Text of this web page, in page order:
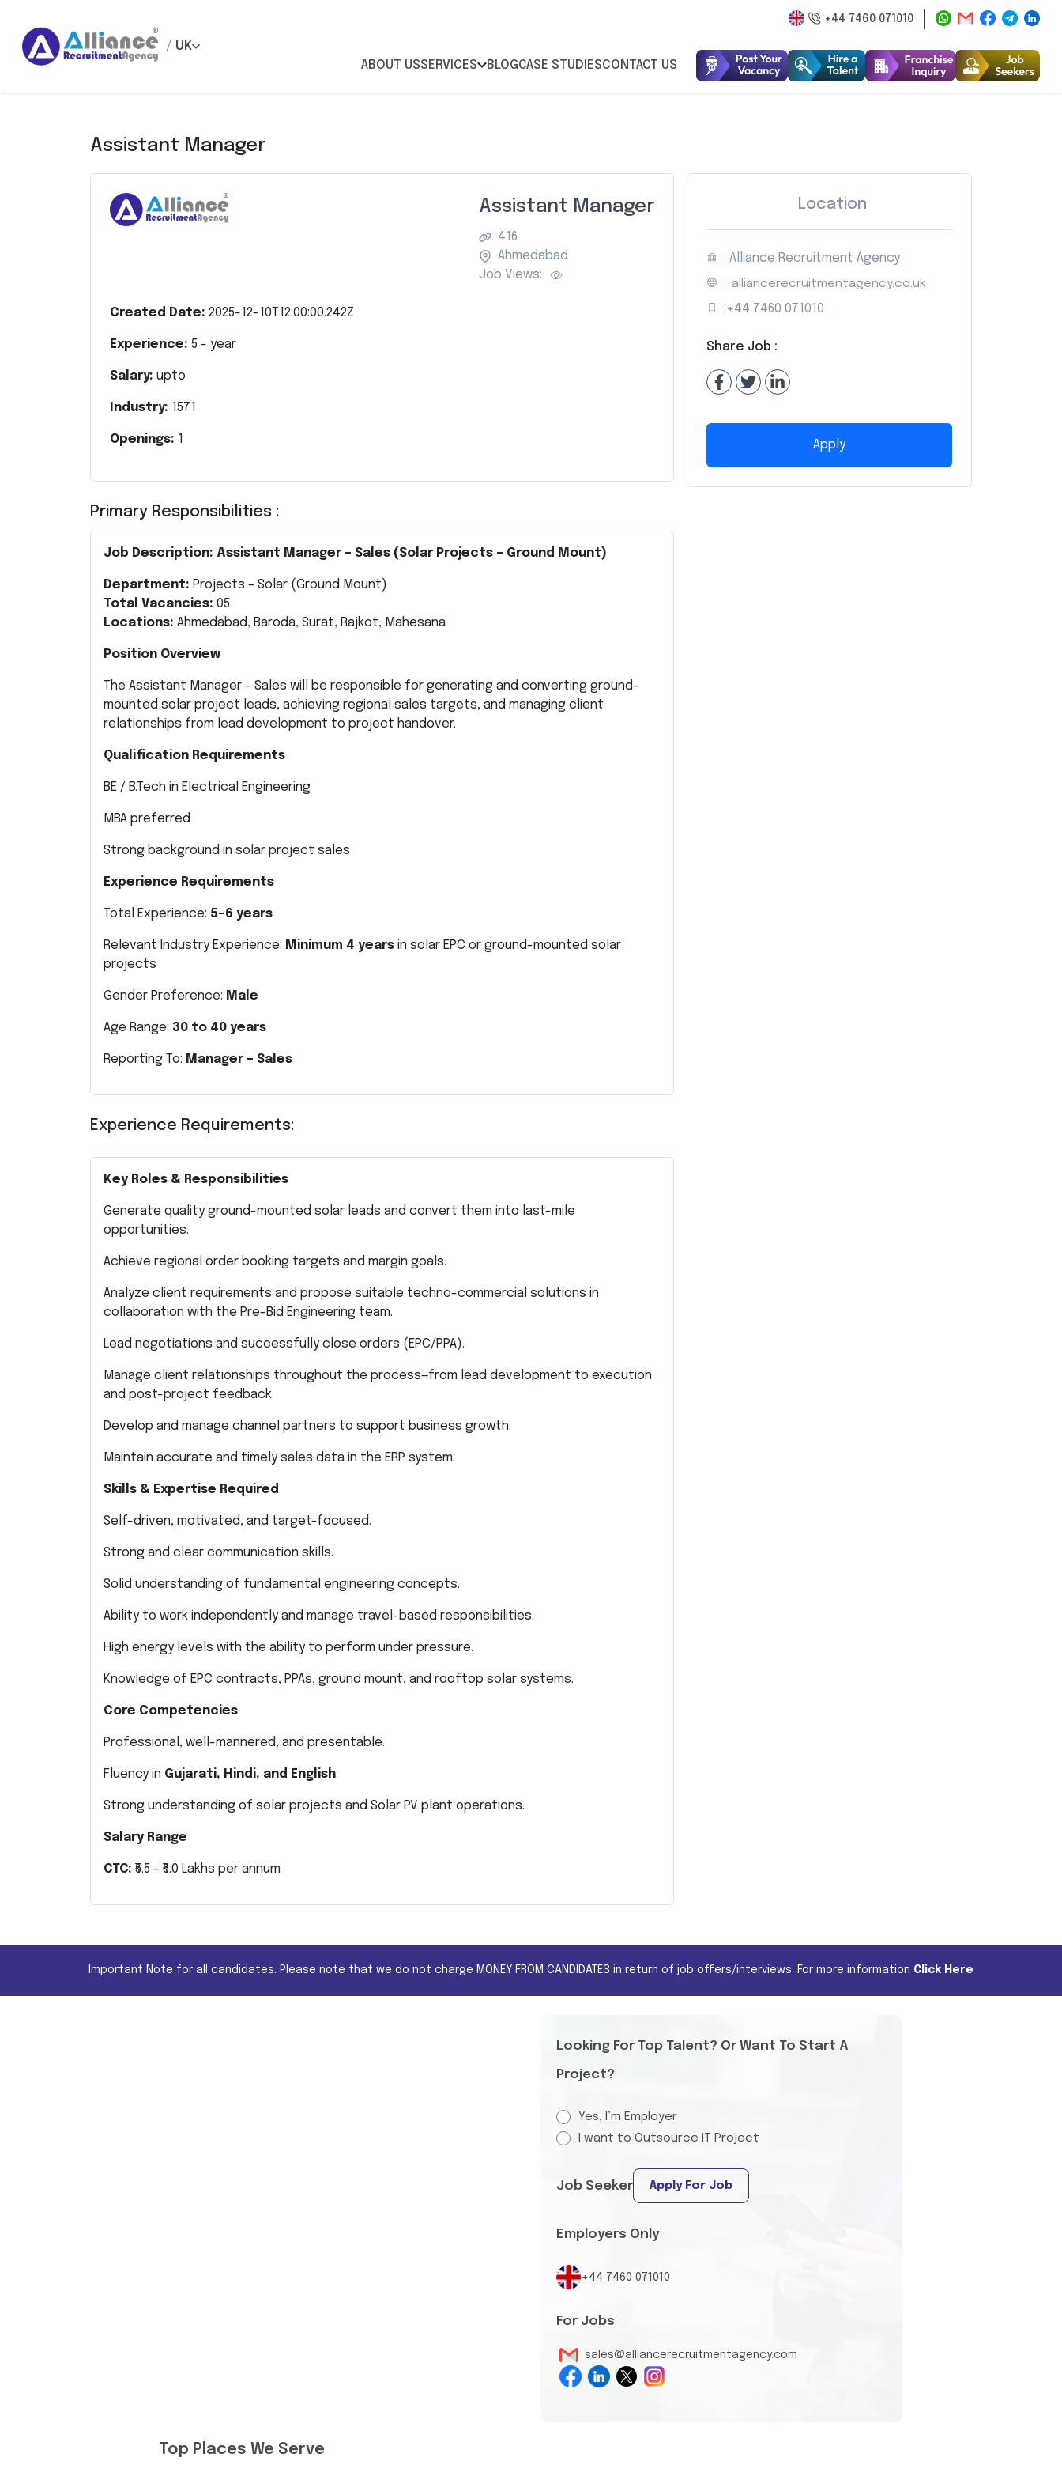
+44 7460 071010
/ UK
ABOUT USSERVICES BLOGCASE STUDIESCONTACT US
Assistant Manager
Assistant Manager
416
Ahmedabad
Job Views:
Created Date: 2025-12-10T12:00:00.242Z
Experience: 5 - year
Salary: upto
Industry: 1571
Openings: 1
Primary Responsibilities :
Job Description: Assistant Manager – Sales (Solar Projects – Ground Mount)
Department: Projects – Solar (Ground Mount)
Total Vacancies: 05
Locations: Ahmedabad, Baroda, Surat, Rajkot, Mahesana
Position Overview
The Assistant Manager – Sales will be responsible for generating and converting ground-
mounted solar project leads, achieving regional sales targets, and managing client
relationships from lead development to project handover.
Qualification Requirements
BE / B.Tech in Electrical Engineering
MBA preferred
Strong background in solar project sales
Experience Requirements
Total Experience: 5–6 years
Relevant Industry Experience: Minimum 4 years in solar EPC or ground-mounted solar
projects
Gender Preference: Male
Age Range: 30 to 40 years
Reporting To: Manager – Sales
Experience Requirements:
Key Roles & Responsibilities
Generate quality ground-mounted solar leads and convert them into last-mile
opportunities.
Achieve regional order booking targets and margin goals.
Analyze client requirements and propose suitable techno-commercial solutions in
collaboration with the Pre-Bid Engineering team.
Lead negotiations and successfully close orders (EPC/PPA).
Manage client relationships throughout the process—from lead development to execution
and post-project feedback.
Develop and manage channel partners to support business growth.
Maintain accurate and timely sales data in the ERP system.
Skills & Expertise Required
Self-driven, motivated, and target-focused.
Strong and clear communication skills.
Solid understanding of fundamental engineering concepts.
Ability to work independently and manage travel-based responsibilities.
High energy levels with the ability to perform under pressure.
Knowledge of EPC contracts, PPAs, ground mount, and rooftop solar systems.
Core Competencies
Professional, well-mannered, and presentable.
Fluency in Gujarati, Hindi, and English.
Strong understanding of solar projects and Solar PV plant operations.
Salary Range
CTC: ₹5.5 – ₹6.0 Lakhs per annum
Location
: Alliance Recruitment Agency
: alliancerecruitmentagency.co.uk
: +44 7460 071010
Share Job :
Apply
Important Note for all candidates. Please note that we do not charge MONEY FROM CANDIDATES in return of job offers/interviews. For more information Click Here
Looking For Top Talent? Or Want To Start A
Project?
Yes, I’m Employer
I want to Outsource IT Project
Job Seeker Apply For Job
Employers Only
+44 7460 071010
For Jobs
sales@alliancerecruitmentagency.com
Top Places We Serve